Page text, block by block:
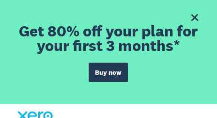
Get 80% off your plan for
your first 3 months*
Buy now